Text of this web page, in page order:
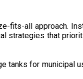
fits-all approach.
strategies that
tanks for municipal